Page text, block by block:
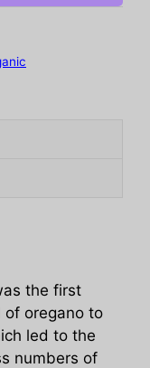
the first
of oregano to
led to the
numbers of